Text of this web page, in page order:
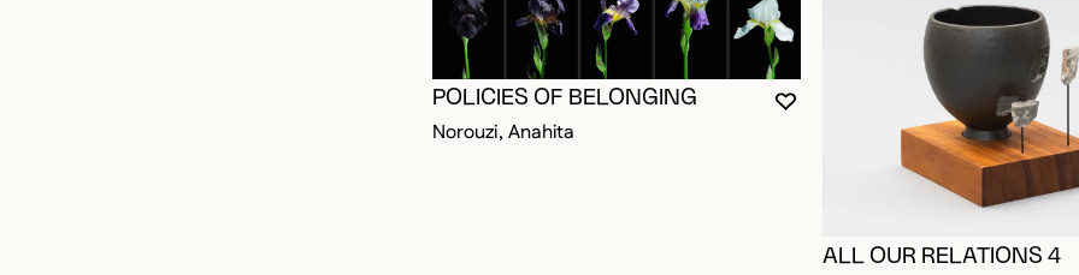
YOU MUST BE LOGGED IN TO
CLOSE MODAL
OPEN MODAL
POLICIES OF BELONGING
Norouzi, Anahita
ALL OUR RELATIONS 4